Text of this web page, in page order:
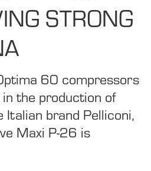
STRONG
60 compressors
the production of
brand Pelliconi,
Maxi P-26 is